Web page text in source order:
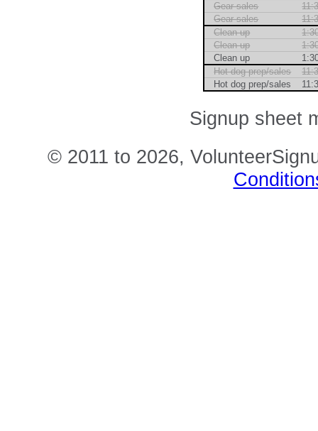
Gear sales
Gear sales
Clean up
Clean up
Clean up
Hot dog prep/sales
Hot dog prep/sales
Signup sheet
© 2011 to 2026,